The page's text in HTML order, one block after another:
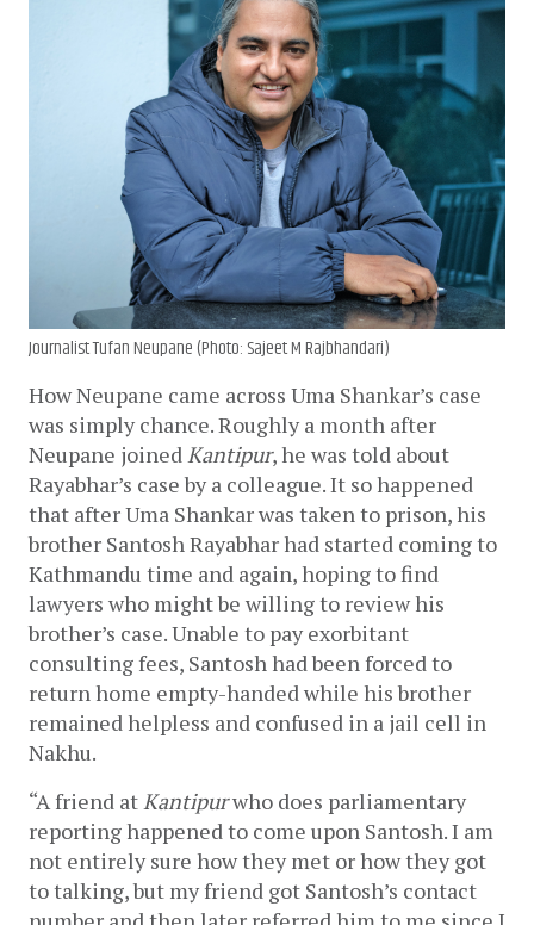
Journalist Tufan Neupane (Photo: Sajeet M Rajbhandari)
How Neupane came across Uma Shankar’s case
was simply chance. Roughly a month after
Neupane joined Kantipur, he was told about
Rayabhar’s case by a colleague. It so happened
that after Uma Shankar was taken to prison, his
brother Santosh Rayabhar had started coming to
Kathmandu time and again, hoping to find
lawyers who might be willing to review his
brother’s case. Unable to pay exorbitant
consulting fees, Santosh had been forced to
return home empty-handed while his brother
remained helpless and confused in a jail cell in
Nakhu.
“A friend at Kantipur who does parliamentary
reporting happened to come upon Santosh. I am
not entirely sure how they met or how they got
to talking, but my friend got Santosh’s contact